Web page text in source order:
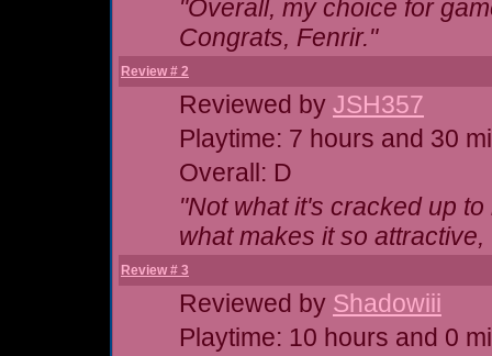
"Overall, my choice for
Congrats, Fenrir."
Review # 2
Reviewed by JSH357
Playtime: 7 hours and 30
Overall: D
"Not what it's cracked up
what makes it so
Review # 3
Reviewed by Shadowiii
Playtime: 10 hours and 0